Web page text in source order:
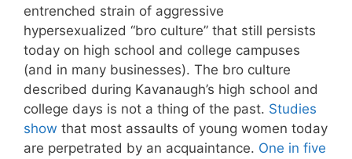
entrenched strain of aggressive
hypersexualized “bro culture” that still persists
today on high school and college campuses
(and in many businesses). The bro culture
described during Kavanaugh’s high school and
college days is not a thing of the past. Studies
show that most assaults of young women today
are perpetrated by an acquaintance. One in five